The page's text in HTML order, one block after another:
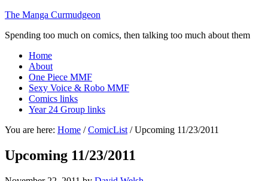
The Manga Curmudgeon
Spending too much on comics, then talking too much about them
Home
About
One Piece MMF
Sexy Voice & Robo MMF
Comics links
Year 24 Group links
You are here: Home / ComicList /Upcoming 11/23/2011
Upcoming 11/23/2011